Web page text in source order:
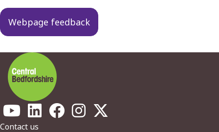
navigation
Webpage feedback
Contact us